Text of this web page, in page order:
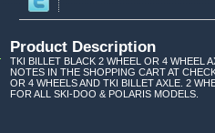
Product Description
TKI BILLET BLACK 2 WHEEL OR 4 WHEEL
NOTES IN THE SHOPPING CART AT
OR 4 WHEELS AND TKI BILLET AXLE. 2
FOR ALL SKI-DOO & POLARIS MODELS.